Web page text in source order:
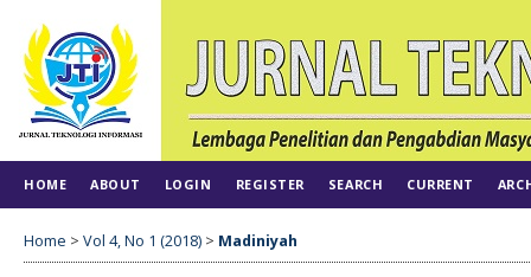
HOME ABOUT LOGIN REGISTER SEARCH CURRENT
Home > Vol 4, No 1 (2018) > Madiniyah